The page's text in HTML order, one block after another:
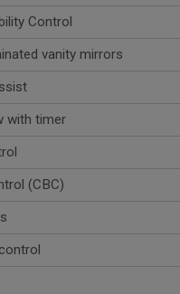
Control
vanity mirrors
with timer
(CBC)